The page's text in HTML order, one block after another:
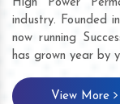
High Power
industry. Founded
now running
has grown year by
View More